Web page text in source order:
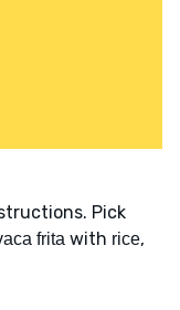
Pick
frita with rice,